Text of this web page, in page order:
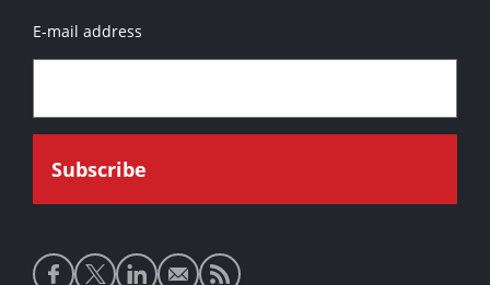
E-mail address
Social